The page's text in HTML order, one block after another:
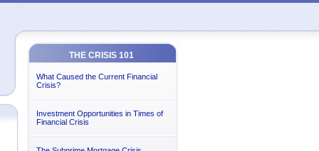
THE CRISIS 101
What Caused the Current Financial
Crisis?
Investment Opportunities in Times of
Financial Crisis